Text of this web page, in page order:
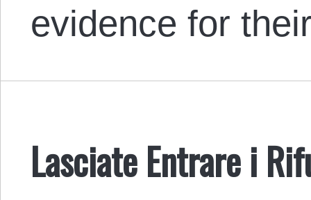
evidence for
Lasciate Entrare i